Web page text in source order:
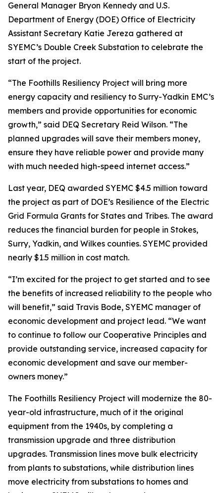
General Manager Bryon Kennedy and U.S.
Department of Energy (DOE) Office of Electricity
Assistant Secretary Katie Jereza gathered at
SYEMC’s Double Creek Substation to celebrate the
start of the project.
“The Foothills Resiliency Project will bring more
energy capacity and resiliency to Surry-Yadkin EMC’s
members and provide opportunities for economic
growth,” said DEQ Secretary Reid Wilson. “The
planned upgrades will save their members money,
ensure they have reliable power and provide many
with much needed high-speed internet access.”
Last year, DEQ awarded SYEMC $4.5 million toward
the project as part of DOE’s Resilience of the Electric
Grid Formula Grants for States and Tribes. The award
reduces the financial burden for people in Stokes,
Surry, Yadkin, and Wilkes counties. SYEMC provided
nearly $1.5 million in cost match.
“I’m excited for the project to get started and to see
the benefits of increased reliability to the people who
will benefit,” said Travis Bode, SYEMC manager of
economic development and project lead. “We want
to continue to follow our Cooperative Principles and
provide outstanding service, increased capacity for
economic development and save our member-
owners money.”
The Foothills Resiliency Project will modernize the 80-
year-old infrastructure, much of it the original
equipment from the 1940s, by completing a
transmission upgrade and three distribution
upgrades. Transmission lines move bulk electricity
from plants to substations, while distribution lines
move electricity from substations to homes and